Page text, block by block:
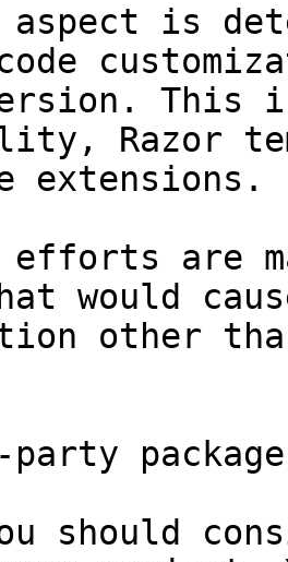
is
This
Razor
extensions.
efforts are
would
other
should